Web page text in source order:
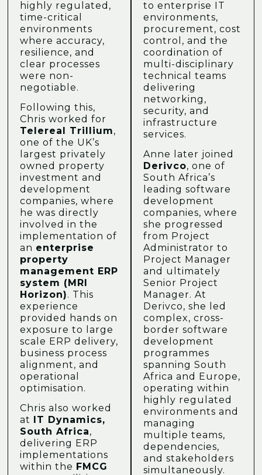
highly regulated,
time-critical
environments
where accuracy,
resilience, and
clear processes
were non-
negotiable.
Following this,
Chris worked for
Telereal Trillium,
one of the UK’s
largest privately
owned property
investment and
development
companies, where
he was directly
involved in the
implementation of
an enterprise
property
management ERP
system (MRI
Horizon). This
experience
provided hands on
exposure to large
scale ERP delivery,
business process
alignment, and
operational
optimisation.
Chris also worked
at
IT Dynamics,
South Africa,
delivering ERP
implementations
within the FMCG
to enterprise IT
environments,
procurement, cost
control, and the
coordination of
multi-disciplinary
technical teams
delivering
networking,
security, and
infrastructure
services.
Anne later joined
Derivco, one of
South Africa’s
leading software
development
companies, where
she progressed
from Project
Administrator to
Project Manager
and ultimately
Senior Project
Manager. At
Derivco, she led
complex, cross-
border software
development
programmes
spanning South
Africa and Europe,
operating within
highly regulated
environments and
managing
multiple teams,
dependencies,
and stakeholders
simultaneously.